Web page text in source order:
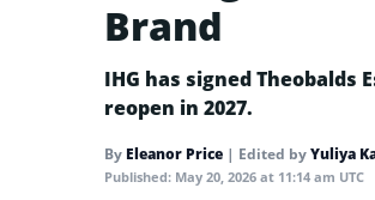
Brand
IHG has signed
reopen in 2027.
By Eleanor Price | Edited byYuliya
Published: May 20, 2026 at 11:14 am UTC